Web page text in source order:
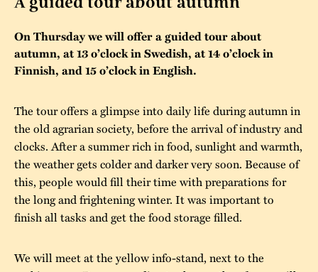
Our environmental
strategies
Safety
Contact us
“Kalas på
Stundars”– the big
parties held at
1970’s
Jarl Hemmer
Our built heritage
The Nordic Red
Ochre Paint
The museum
Collections
Museum pedagogy
On Thursday we will offer a guided tour about
autumn, at 13 o’clock in Swedish, at 14 o’clock in
Finnish, and 15 o’clock in English.
The tour offers a glimpse into daily life during autumn in
the old agrarian society, before the arrival of industry and
clocks. After a summer rich in food, sunlight and warmth,
the weather gets colder and darker very soon. Because of
this, people would fill their time with preparations for
the long and frightening winter. It was important to
finish all tasks and get the food storage filled.
We will meet at the yellow info-stand, next to the